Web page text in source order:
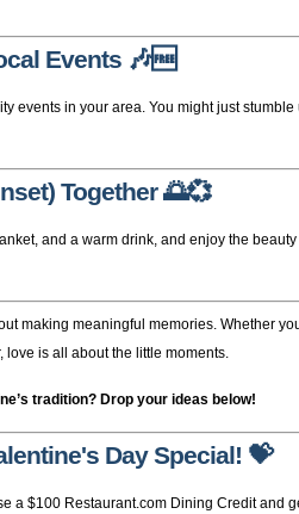
Events 🎶🆓
events in your area. You might just
Together🌅💞
and a warm drink, and enjoy the
making meaningful memories. Whether
love is all about the little moments.
tradition? Drop your ideas below!
Day Special! 💝
a $100 Restaurant.com Dining Credit and